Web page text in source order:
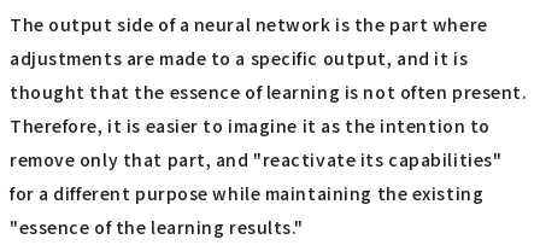
The output side of a neural network is the part where
adjustments are made to a specific output, and it is
thought that the essence of learning is not often present.
Therefore, it is easier to imagine it as the intention to
remove only that part, and "reactivate its capabilities"
for a different purpose while maintaining the existing
"essence of the learning results."